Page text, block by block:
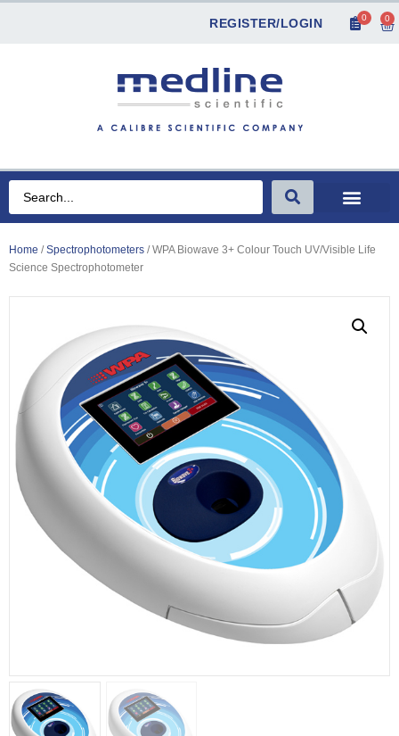
REGISTER/LOGIN 0 0
Home /Spectrophotometers / WPA Biowave 3+ Colour Touch UV/Visible Life
Science Spectrophotometer